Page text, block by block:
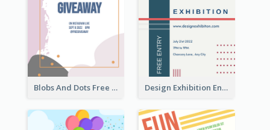
Blobs And Dots Free Giveaway Flyer Design Exhibition Entry Flyer